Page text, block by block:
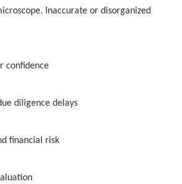
Inaccurate or disorganized
confidence
diligence delays
financial risk